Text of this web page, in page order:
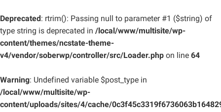
Deprecated: rtrim(): Passing null to parameter #1 ($string) of
type string is deprecated in /local/www/multisite/wp-
content/themes/ncstate-theme-
v4/vendor/soberwp/controller/src/Loader.php on line 64
Warning: Undefined variable $post_type in
/local/www/multisite/wp-
content/uploads/sites/4/cache/